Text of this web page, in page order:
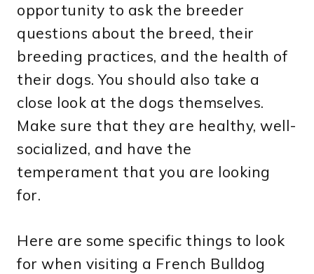
opportunity to ask the breeder
questions about the breed, their
breeding practices, and the health of
their dogs. You should also take a
close look at the dogs themselves.
Make sure that they are healthy, well-
socialized, and have the
temperament that you are looking
for.
Here are some specific things to look
for when visiting a French Bulldog